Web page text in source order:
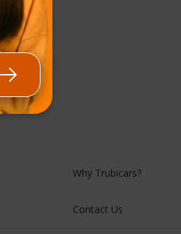
Why Trubicars?
Contact Us